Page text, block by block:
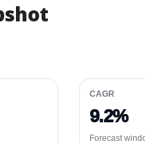
CAGR
9.2%
Forecast